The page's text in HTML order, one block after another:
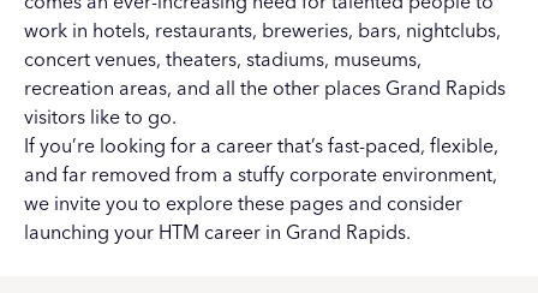
work in hotels, restaurants, breweries, bars, nightclubs,
concert venues, theaters, stadiums, museums,
recreation areas, and all the other places Grand Rapids
visitors like to go.
If you’re looking for a career that’s fast-paced, flexible,
and far removed from a stuffy corporate environment,
we invite you to explore these pages and consider
launching your HTM career in Grand Rapids.